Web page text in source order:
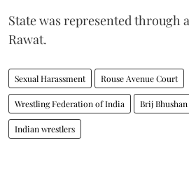
State was represented through
Rawat.
Sexual Harassment Rouse Avenue Court
Wrestling Federation of India Brij Bhushan
Indian wrestlers